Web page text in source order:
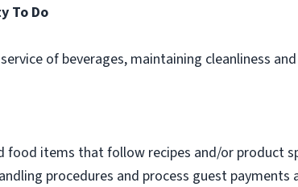
To Do
of beverages, maintaining cleanliness
food items that follow recipes and/or product
procedures and process guest